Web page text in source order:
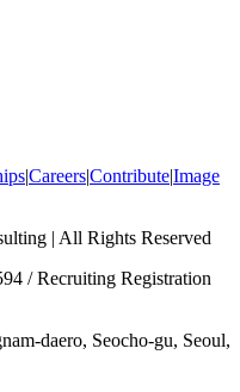
|Careers|Contribute|Image
| All Rights Reserved
/ Recruiting Registration
daero, Seocho-gu, Seoul,